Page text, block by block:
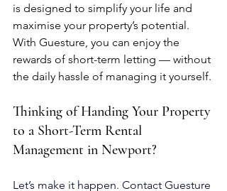
is designed to simplify your life and
maximise your property’s potential.
With Guesture, you can enjoy the
rewards of short-term letting — without
the daily hassle of managing it yourself.
Thinking of Handing Your Property
to a Short-Term Rental
Management in Newport?
Let’s make it happen. Contact Guesture